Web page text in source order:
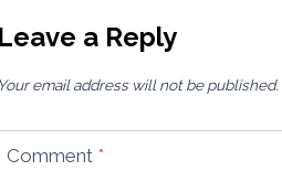
a Reply
email address will not be published.
Comment *